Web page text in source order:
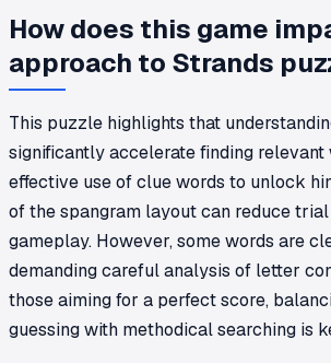
How does this game
approach to Strands
This puzzle highlights that
significantly accelerate finding relevant
effective use of clue words to unlock
of the spangram layout can reduce
gameplay. However, some words are
demanding careful analysis of letter
those aiming for a perfect score,
guessing with methodical searching is